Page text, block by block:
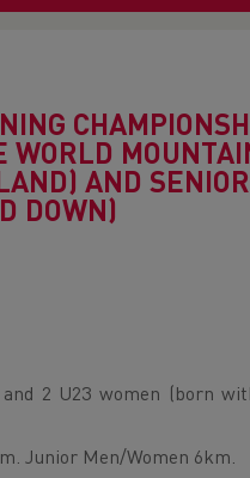
WORLD
AND
DOWN)
2 U23 women (born
Junior Men/Women 6km.